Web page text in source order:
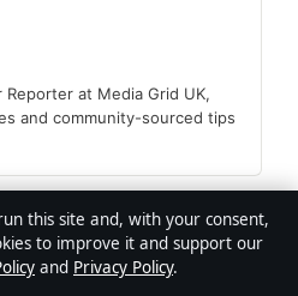
at Media Grid UK,
and community-sourced tips
Cause of Death &
this site and, with your consent,
to improve it and support our
and Privacy Policy.